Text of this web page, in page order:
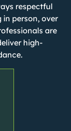
respectful
in person, over
are
high-